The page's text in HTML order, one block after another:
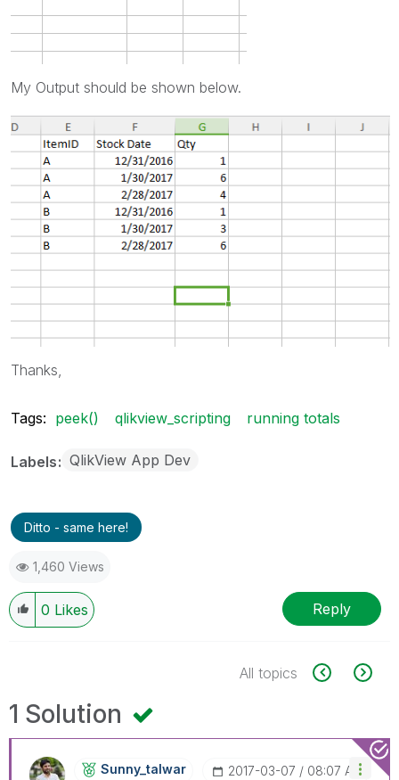
My Output should be shown below.
Thanks,
Tags: peek() qlikview_scripting running totals
Labels QlikView App Dev
Ditto - same here!
1,460 Views
0 Likes Reply
All topics
1 Solution
Sunny_talwar ‎2017-03-07 08:07 AM